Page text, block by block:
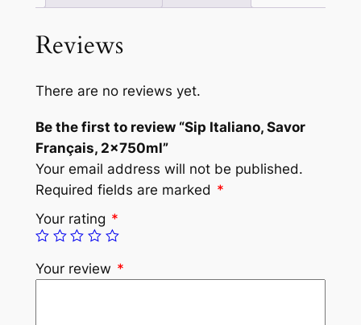
Reviews
There are no reviews yet.
Be the first to review “Sip Italiano, Savor
Français, 2x750ml”
Your email address will not be published.
Required fields are marked *
Your rating *
Your review *